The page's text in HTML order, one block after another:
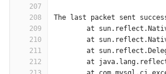
207
208
209
210
211
212
The last packet sent
at
at
at
at